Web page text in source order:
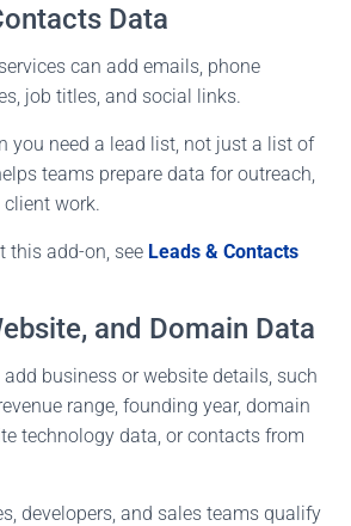
Data
can add emails, phone
job titles, and social links.
you need a lead list, not just a list of
teams prepare data for outreach,
work.
this add-on, see Leads & Contacts
and Domain Data
add business or website details, such
range, founding year, domain
technology data, or contacts from
developers, and sales teams qualify